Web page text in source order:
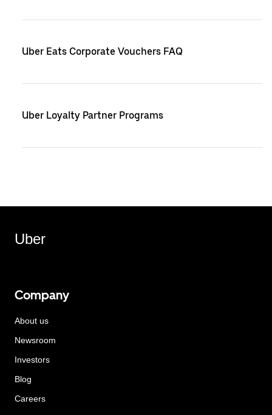
Uber Eats Corporate Vouchers FAQ
Uber Loyalty Partner Programs
Uber
Company
About us
Newsroom
Investors
Blog
Careers